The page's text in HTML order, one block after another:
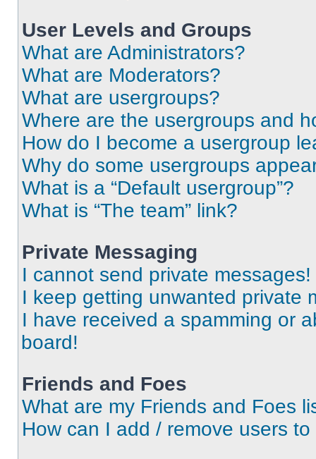
User Levels and Groups
What are Administrators?
What are Moderators?
What are usergroups?
Where are the usergroups and
How do I become a usergroup
Why do some usergroups
What is a “Default usergroup”?
What is “The team” link?
Private Messaging
I cannot send private messages!
I keep getting unwanted private
I have received a spamming or
board!
Friends and Foes
What are my Friends and Foes
How can I add / remove users